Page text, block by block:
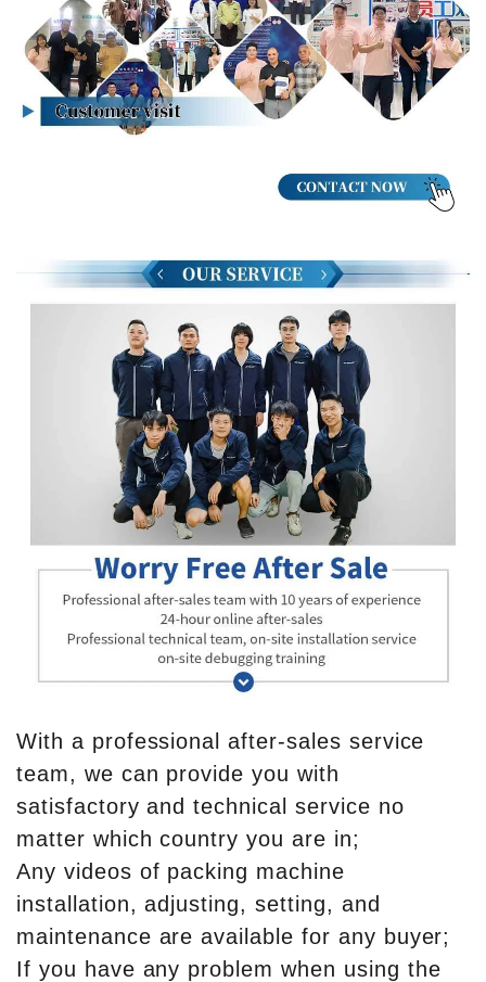
With a professional after-sales service
team, we can provide you with
satisfactory and technical service no
matter which country you are in;
Any videos of packing machine
installation, adjusting, setting, and
maintenance are available for any buyer;
If you have any problem when using the